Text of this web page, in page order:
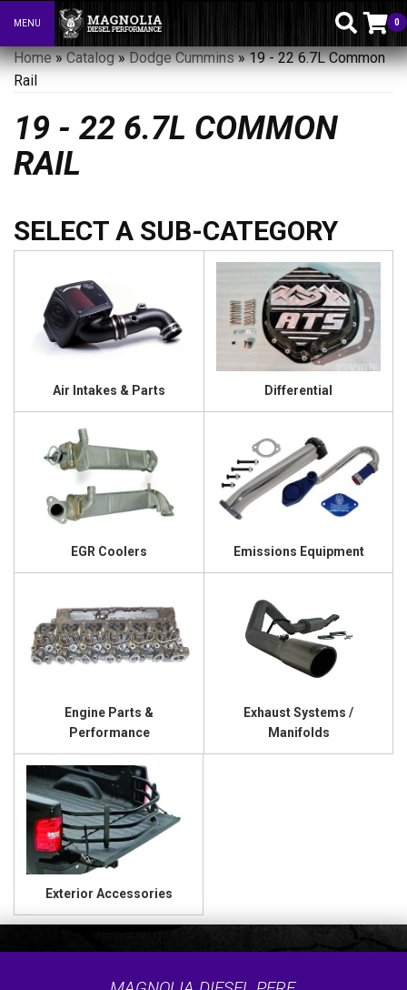
Toggle navigation
MENU 0
Home»Catalog»Dodge Cummins»19 - 22 6.7L Common
Rail
19 - 22 6.7L COMMON
RAIL
Air Intakes & Parts Differential
EGR Coolers Emissions Equipment
Engine Parts &
Performance
Exhaust Systems /
Manifolds
Exterior Accessories